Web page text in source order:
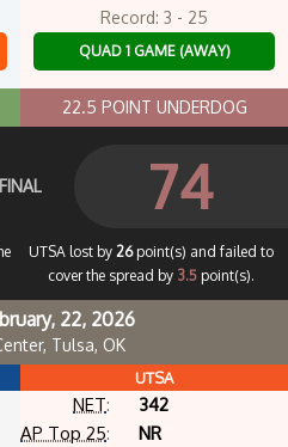
Record: 3 - 25
QUAD 1 GAME (AWAY)
22.5 POINT UNDERDOG
FINAL 74
UTSA lost by 26point(s) and failed to
cover the spread by 3.5 point(s).
22, 2026
Tulsa, OK
UTSA
NET:
342
AP Top 25:
NR